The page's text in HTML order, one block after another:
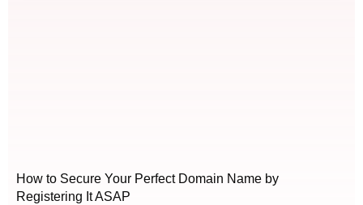
How to Secure Your Perfect Domain Name by
Registering It ASAP